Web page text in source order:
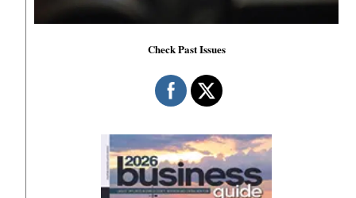
Check Past Issues